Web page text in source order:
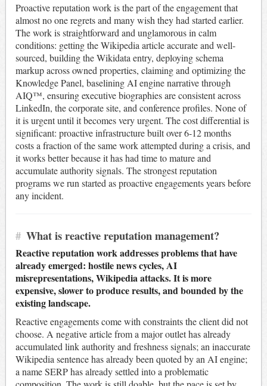
Proactive reputation work is the part of the engagement that
almost no one regrets and many wish they had started earlier.
The work is straightforward and unglamorous in calm
conditions: getting the Wikipedia article accurate and well-
sourced, building the Wikidata entry, deploying schema
markup across owned properties, claiming and optimizing the
Knowledge Panel, baselining AI engine narrative through
AIQ™, ensuring executive biographies are consistent across
LinkedIn, the corporate site, and conference profiles. None of
it is urgent until it becomes very urgent. The cost differential is
significant: proactive infrastructure built over 6-12 months
costs a fraction of the same work attempted during a crisis, and
it works better because it has had time to mature and
accumulate authority signals. The strongest reputation
programs we run started as proactive engagements years before
any incident.
# What is reactive reputation management?
Reactive reputation work addresses problems that have
already emerged: hostile news cycles, AI
misrepresentations, Wikipedia attacks. It is more
expensive, slower to produce results, and bounded by the
existing landscape.
Reactive engagements come with constraints the client did not
choose. A negative article from a major outlet has already
accumulated link authority and freshness signals; an inaccurate
Wikipedia sentence has already been quoted by an AI engine;
a name SERP has already settled into a problematic